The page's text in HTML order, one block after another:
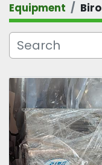
Category
Equipment Biro